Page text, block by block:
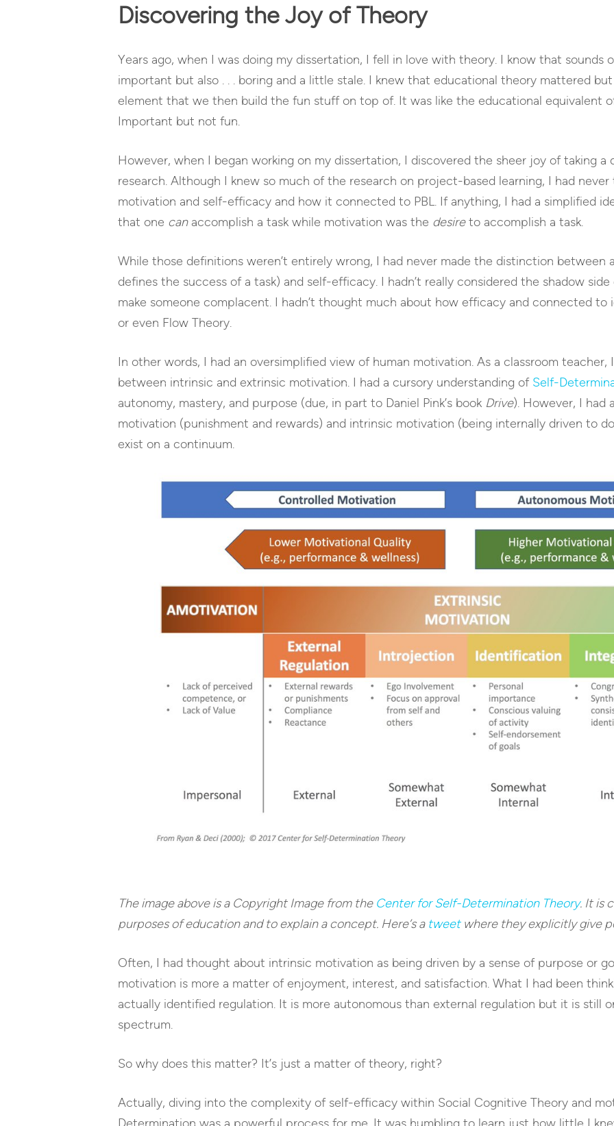
Discovering the Joy of Theory
Years ago, when I was doing my dissertation, I fell in love with theory. I know that sounds
important but also . . . boring and a little stale. I knew that educational theory mattered
element that we then build the fun stuff on top of. It was like the educational equivalent
Important but not fun.
However, when I began working on my dissertation, I discovered the sheer joy of taking a
research. Although I knew so much of the research on project-based learning, I had
motivation and self-efficacy and how it connected to PBL. If anything, I had a simplified
that one canaccomplish a task while motivation was the desireto accomplish a task.
While those definitions weren’t entirely wrong, I had never made the distinction
defines the success of a task) and self-efficacy. I hadn’t really considered the shadow
make someone complacent. I hadn’t thought much about how efficacy and connected to
or even Flow Theory.
In other words, I had an oversimplified view of human motivation. As a classroom
between intrinsic and extrinsic motivation. I had a cursory understanding of Self-
autonomy, mastery, and purpose (due, in part to Daniel Pink’s book Drive). However, I had
motivation (punishment and rewards) and intrinsic motivation (being internally driven to
exist on a continuum.
The image above is a Copyright Image from the Center for Self-Determination Theory. It is
purposes of education and to explain a concept. Here’s a tweetwhere they explicitly give
Often, I had thought about intrinsic motivation as being driven by a sense of purpose or
motivation is more a matter of enjoyment, interest, and satisfaction. What I had been
actually identified regulation. It is more autonomous than external regulation but it is still
spectrum.
So why does this matter? It’s just a matter of theory, right?
Actually, diving into the complexity of self-efficacy within Social Cognitive Theory and